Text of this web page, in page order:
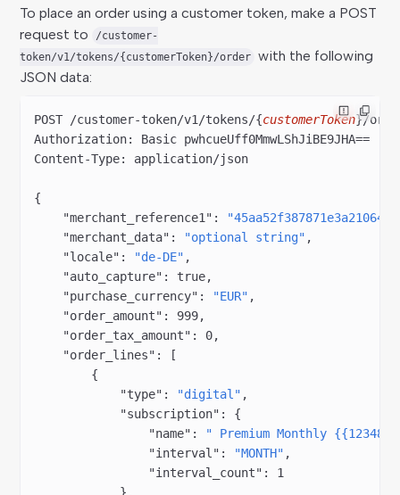
To place an order using a customer token, make a POST
request to
/customer-
token/v1/tokens/{customerToken}/order with the following
JSON data:
POST /customer-token/v1 /tokens/{customerToken}/
Authorization: Basic pwhcueUff0MmwLShJiBE9JHA==
Content-Type: application/json
{
    "merchant_reference1"
:
    "merchant_data"
: "optional string" ,
    "locale"
: "de-DE" ,
    "auto_capture"
: true,
    "purchase_currency"
: "EUR" ,
    "order_amount"
: 999,
    "order_tax_amount"
: 0,
    "order_lines"
: [
        {
            "type"
: "digital" ,
            "subscription"
: {
                "name"
: " Premium Monthly
                "interval"
: "MONTH" ,
                "interval_count"
: 1